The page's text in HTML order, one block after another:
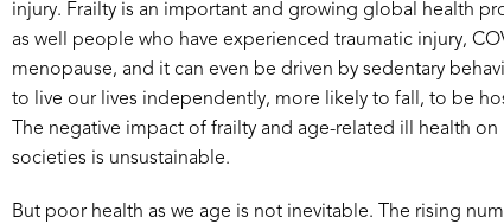
injury. Frailty is an important and growing global health
as well people who have experienced traumatic injury,
menopause, and it can even be driven by sedentary
to live our lives independently, more likely to fall, to be
The negative impact of frailty and age-related ill health
societies is unsustainable.
But poor health as we age is not inevitable. The rising